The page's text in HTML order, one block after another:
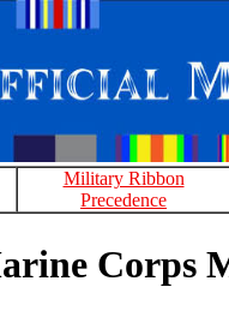
Military Ribbon
Precedence
Corps